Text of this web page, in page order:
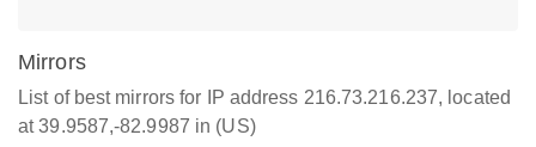
Mirrors
List of best mirrors for IP address 216.73.216.237, located
at 39.9587,-82.9987 in (US)